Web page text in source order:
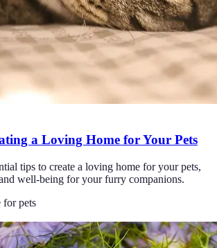
a Loving Home for Your Pets
tips to create a loving home for your pets,
well-being for your furry companions.
for pets